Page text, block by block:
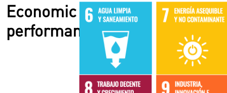
Economic
performance